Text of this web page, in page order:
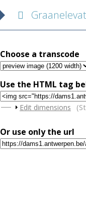
Graanelevators
Choose a transcode
Use the HTML tag
Show
Edit dimensions
Or use only the url